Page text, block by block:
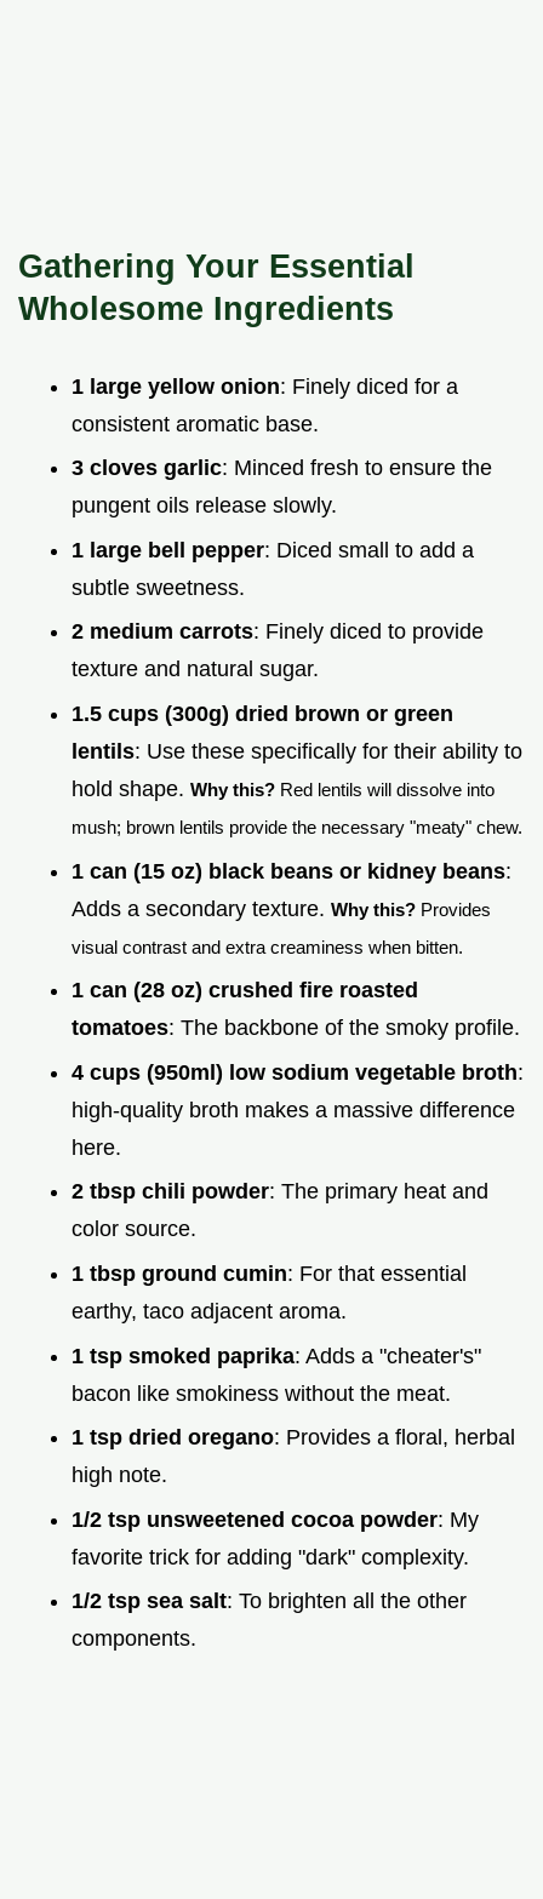
Gathering Your Essential
Wholesome Ingredients
1 large yellow onion: Finely diced for a
consistent aromatic base.
3 cloves garlic: Minced fresh to ensure the
pungent oils release slowly.
1 large bell pepper: Diced small to add a
subtle sweetness.
2 medium carrots: Finely diced to provide
texture and natural sugar.
1.5 cups (300g) dried brown or green
lentils: Use these specifically for their ability to
hold shape. Why this? Red lentils will dissolve into
mush; brown lentils provide the necessary "meaty" chew.
1 can (15 oz) black beans or kidney beans:
Adds a secondary texture. Why this? Provides
visual contrast and extra creaminess when bitten.
1 can (28 oz) crushed fire roasted
tomatoes: The backbone of the smoky profile.
4 cups (950ml) low sodium vegetable broth:
high-quality broth makes a massive difference
here.
2 tbsp chili powder: The primary heat and
color source.
1 tbsp ground cumin: For that essential
earthy, taco adjacent aroma.
1 tsp smoked paprika: Adds a "cheater's"
bacon like smokiness without the meat.
1 tsp dried oregano: Provides a floral, herbal
high note.
1/2 tsp unsweetened cocoa powder: My
favorite trick for adding "dark" complexity.
1/2 tsp sea salt: To brighten all the other
components.